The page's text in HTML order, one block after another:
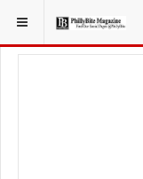
YOU ARE HERE: